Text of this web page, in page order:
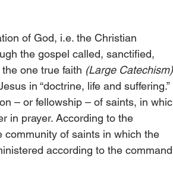
of God, i.e. the Christian
the gospel called, sanctified,
one true faith (Large Catechism)
in “doctrine, life and suffering.”
– or fellowship – of saints, in
in prayer. According to the
community of saints in which the
according to the command